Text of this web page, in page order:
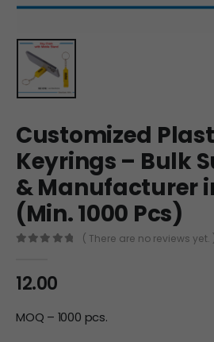
Customized
Keyrings – Bulk
& Manufacturer
(Min. 1000 Pcs)
( There are no reviews yet.
12.00
MOQ – 1000 pcs.